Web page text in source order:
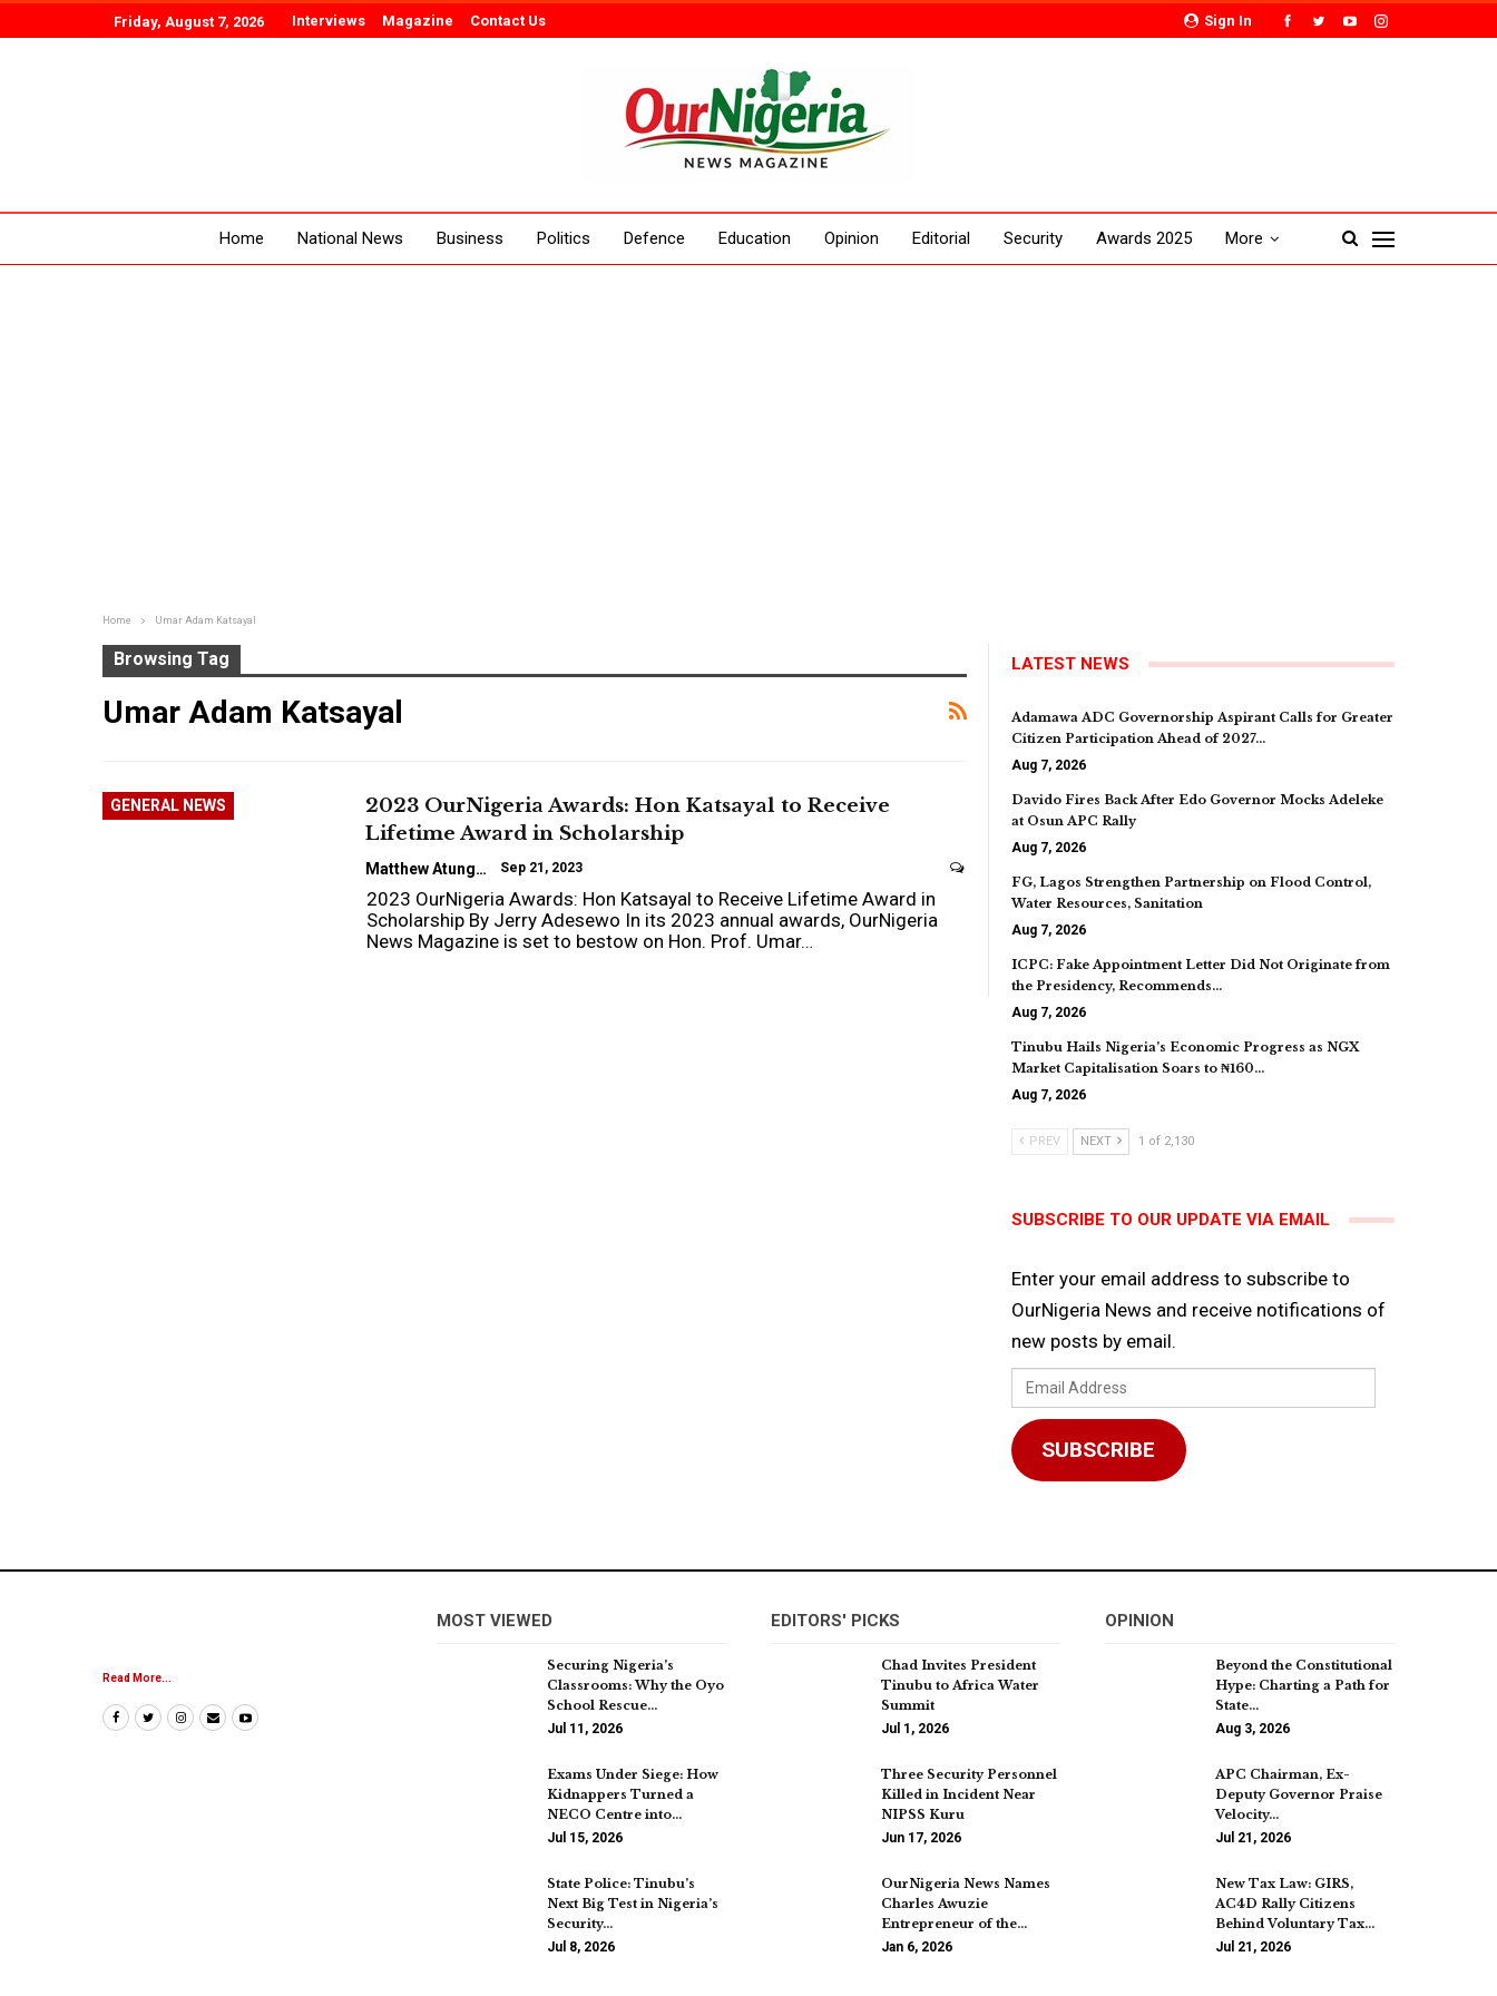
Sign In
Friday, August 7, 2026 Interviews Magazine Contact Us
Home National News Business Politics Defence Education Opinion Editorial Security Awards 2025 More
Home Umar Adam Katsayal
Browsing Tag
Umar Adam Katsayal
GENERAL NEWS
2023 OurNigeria Awards: Hon Katsayal to Receive
Lifetime Award in Scholarship
Matthew Atungwu Sep 21, 2023
2023 OurNigeria Awards: Hon Katsayal to Receive Lifetime Award in
Scholarship By Jerry Adesewo In its 2023 annual awards, OurNigeria
News Magazine is set to bestow on Hon. Prof. Umar…
LATEST NEWS
Adamawa ADC Governorship Aspirant Calls for Greater
Citizen Participation Ahead of 2027…
Aug 7, 2026
Davido Fires Back After Edo Governor Mocks Adeleke
at Osun APC Rally
Aug 7, 2026
FG, Lagos Strengthen Partnership on Flood Control,
Water Resources, Sanitation
Aug 7, 2026
ICPC: Fake Appointment Letter Did Not Originate from
the Presidency, Recommends…
Aug 7, 2026
Tinubu Hails Nigeria’s Economic Progress as NGX
Market Capitalisation Soars to ₦160…
Aug 7, 2026
PREV NEXT 1 of 2,130
SUBSCRIBE TO OUR UPDATE VIA EMAIL
Enter your email address to subscribe to
OurNigeria News and receive notifications of
new posts by email.
Email
Address
SUBSCRIBE
Read More...
MOST VIEWED
Securing Nigeria’s
Classrooms: Why the Oyo
School Rescue…
Jul 11, 2026
Exams Under Siege: How
Kidnappers Turned a
NECO Centre into…
Jul 15, 2026
State Police: Tinubu’s
Next Big Test in Nigeria’s
Security…
Jul 8, 2026
EDITORS' PICKS
Chad Invites President
Tinubu to Africa Water
Summit
Jul 1, 2026
Three Security Personnel
Killed in Incident Near
NIPSS Kuru
Jun 17, 2026
OurNigeria News Names
Charles Awuzie
Entrepreneur of the…
Jan 6, 2026
OPINION
Beyond the Constitutional
Hype: Charting a Path for
State…
Aug 3, 2026
APC Chairman, Ex-
Deputy Governor Praise
Velocity…
Jul 21, 2026
New Tax Law: GIRS,
AC4D Rally Citizens
Behind Voluntary Tax…
Jul 21, 2026